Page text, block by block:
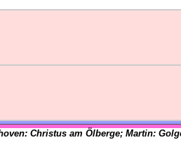
Christus am Ölberge; Martin: